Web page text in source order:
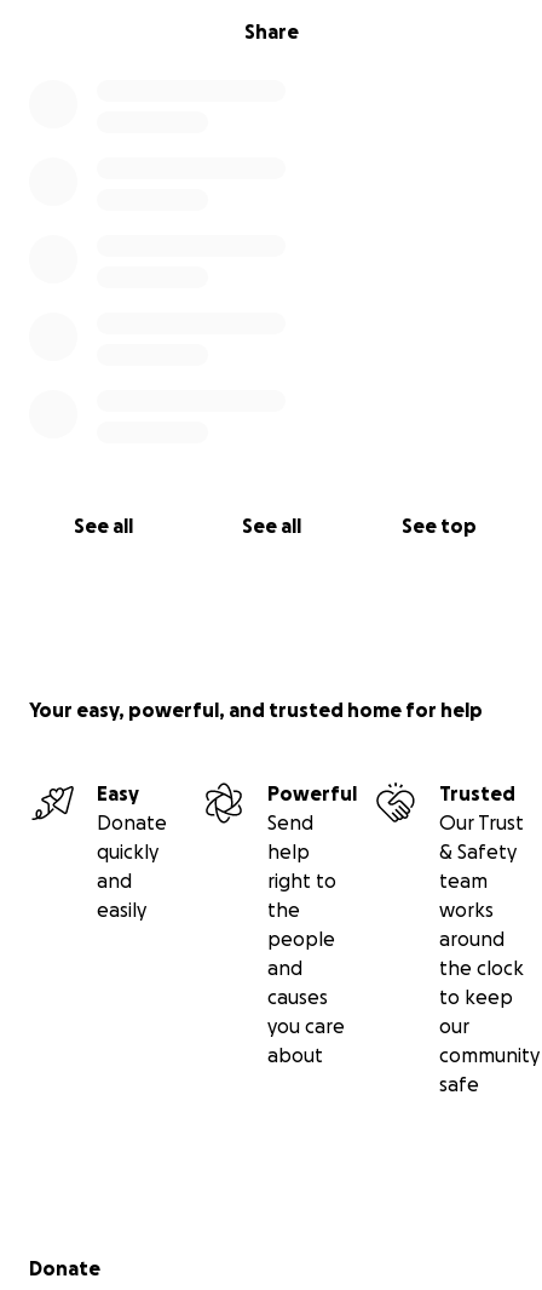
Share
See all See all See top
Your easy, powerful, and trusted home for help
Easy
Donate
quickly
and
easily
Powerful
Send
help
right to
the
people
and
causes
you care
about
Trusted
Our Trust
& Safety
team
works
around
the clock
to keep
our
community
safe
Secondary menu
Donate